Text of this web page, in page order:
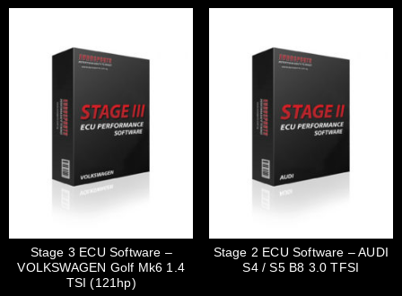
Stage 3 ECU Software –
VOLKSWAGEN Golf Mk6 1.4
TSI (121hp)
Stage 2 ECU Software – AUDI
S4 / S5 B8 3.0 TFSI